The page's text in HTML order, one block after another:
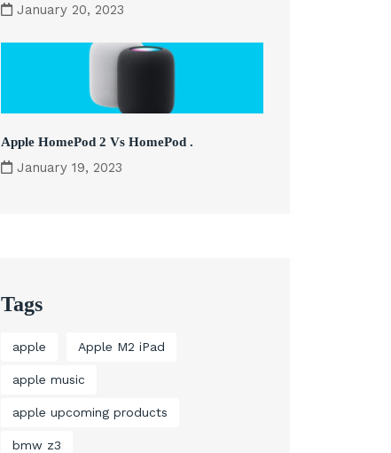
January 20, 2023
Apple HomePod 2 Vs HomePod .
January 19, 2023
Tags
apple Apple M2 iPad
apple music
apple upcoming products
bmw z3